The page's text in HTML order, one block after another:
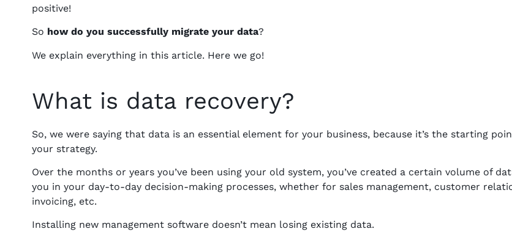
positive!
So how do you successfully migrate your data?
We explain everything in this article. Here we go!
What is data recovery?
So, we were saying that data is an essential element for your business, because it’s the starting
your strategy.
Over the months or years you’ve been using your old system, you’ve created a certain volume of
you in your day-to-day decision-making processes, whether for sales management, customer
invoicing, etc.
Installing new management software doesn’t mean losing existing data.